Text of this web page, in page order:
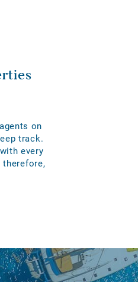
on
track.
every
therefore,